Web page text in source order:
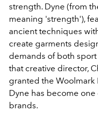
strength. Dyne (from
meaning 'strength'),
ancient techniques
create garments
demands of both sport
that creative director,
granted the Woolmark
Dyne has become
brands.